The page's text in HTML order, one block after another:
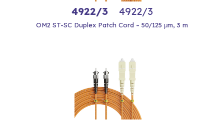
4922/3 4922/3
OM2 ST-SC Duplex Patch Cord – 50/125 μm, 3 m